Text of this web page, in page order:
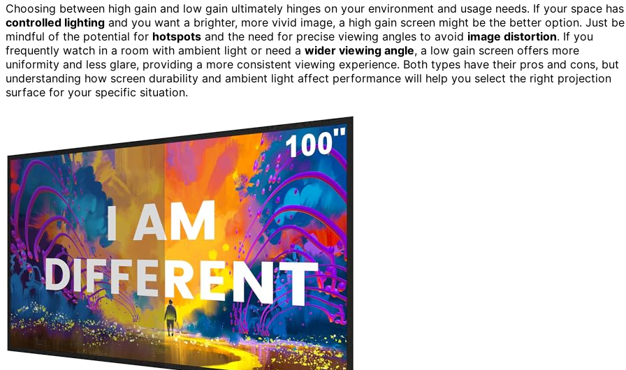
Choosing between high gain and low gain ultimately hinges on your environment and usage needs. If your space has
controlled lighting and you want a brighter, more vivid image, a high gain screen might be the better option. Just be
mindful of the potential for hotspots and the need for precise viewing angles to avoid image distortion. If you
frequently watch in a room with ambient light or need a wider viewing angle, a low gain screen offers more
uniformity and less glare, providing a more consistent viewing experience. Both types have their pros and cons, but
understanding how screen durability and ambient light affect performance will help you select the right projection
surface for your specific situation.